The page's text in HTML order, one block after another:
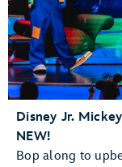
Disney Jr.
NEW!
Bop along to